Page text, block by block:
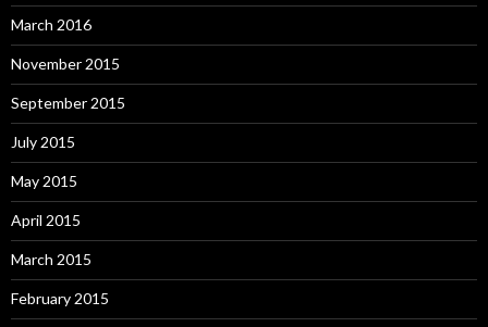
March 2016
November 2015
September 2015
July 2015
May 2015
April 2015
March 2015
February 2015